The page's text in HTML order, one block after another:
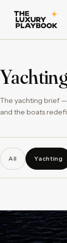
The yachting brief
and the boats
All Yachting